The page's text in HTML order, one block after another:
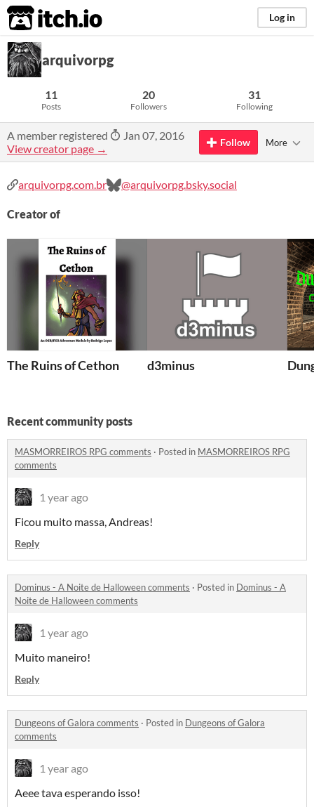
itch.io Log in
arquivorpg
11
Posts
20
Followers
31
Following
A member registered
Jan 07, 2016
View creator page →
Follow More
arquivorpg.com.br @arquivorpg.bsky.social
Creator of
The Ruins of Cethon d3minus
Recent community posts
MASMORREIROS RPG comments · Posted in MASMORREIROS RPG
comments
1 year ago
Ficou muito massa, Andreas!
Reply
Dominus - A Noite de Halloween comments · Posted in Dominus - A
Noite de Halloween comments
1 year ago
Muito maneiro!
Reply
Dungeons of Galora comments · Posted in Dungeons of Galora
comments
1 year ago
Aeee tava esperando isso!